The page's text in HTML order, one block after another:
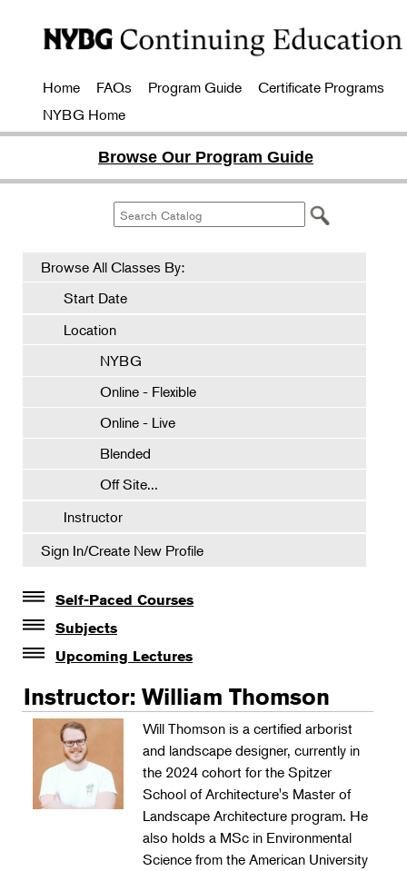
Home FAQs Program Guide
Certificate Programs
NYBG Home
Browse Our Program Guide
Browse All Classes By:
Start Date
Location
NYBG
Online - Flexible
Online - Live
Blended
Off Site...
Instructor
Sign In/Create New Profile
Self-Paced Courses
Self-Paced Courses
Subjects
Botanical Art & Illustration
Botany
Floral Design
Gardening
Horticulture
Landscape Design
Upcoming Lectures
The Album of Plant Families: Wendy Hollender
Botanicals in Caribbean Cocktails
Instructor: William Thomson
Will Thomson is a certified arborist
and landscape designer, currently in
the 2024 cohort for the Spitzer
School of Architecture's Master of
Landscape Architecture program. He
also holds a MSc in Environmental
Science from the American University